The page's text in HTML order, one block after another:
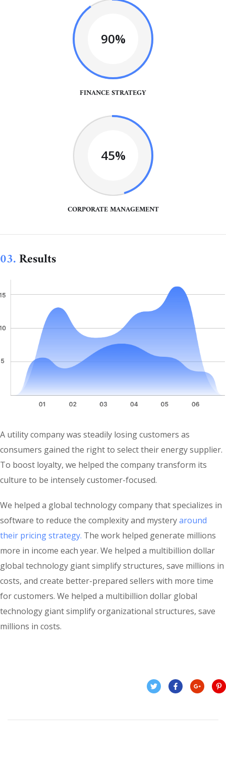
90%
FINANCE STRATEGY
45%
CORPORATE MANAGEMENT
03.Results
A utility company was steadily losing customers as
consumers gained the right to select their energy supplier.
To boost loyalty, we helped the company transform its
culture to be intensely customer-focused.
We helped a global technology company that specializes in
software to reduce the complexity and mysteryaround
their pricing strategy. The work helped generate millions
more in income each year. We helped a multibillion dollar
global technology giant simplify structures, save millions in
costs, and create better-prepared sellers with more time
for customers. We helped a multibillion dollar global
technology giant simplify organizational structures, save
millions in costs.